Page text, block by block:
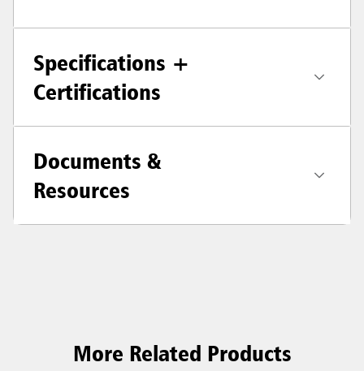
Specifications +
Certifications
Documents &
Resources
More Related Products